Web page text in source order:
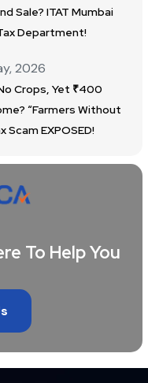
Sale? ITAT Mumbai
Department!
2026
Crops, Yet ₹400
“Farmers Without
Scam EXPOSED!
To Help You